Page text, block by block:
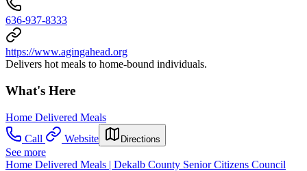
636-937-8333
https://www.agingahead.org
Delivers hot meals to home-bound individuals.
What's Here
Home Delivered Meals
Call
Website Directions
See more
Home Delivered Meals | Dekalb County Senior Citizens Council